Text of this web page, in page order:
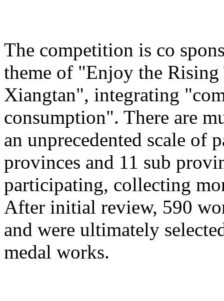
The competition is co
theme of "Enjoy the
Xiangtan", integrating
consumption". There are
an unprecedented scale
provinces and 11 sub
participating, collecting
After initial review, 590
and were ultimately
medal works.